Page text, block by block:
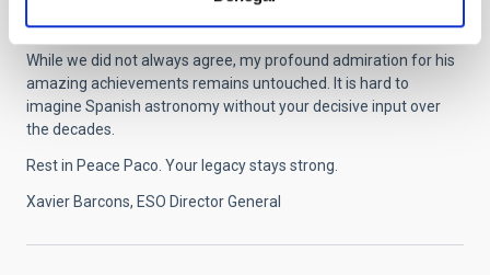
partially triggered by his relentless efforts.
While we did not always agree, my profound admiration for his
amazing achievements remains untouched. It is hard to
imagine Spanish astronomy without your decisive input over
the decades.
Rest in Peace Paco. Your legacy stays strong.
Xavier Barcons, ESO Director General